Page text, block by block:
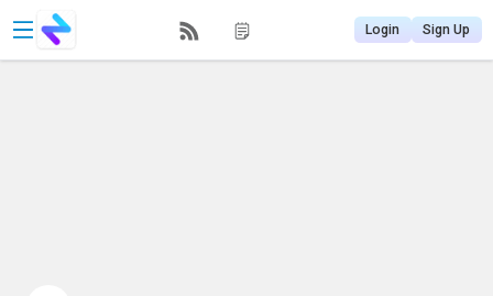
Login Sign Up